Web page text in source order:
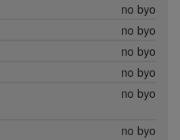
no byo
no byo
no byo
no byo
no byo
no byo